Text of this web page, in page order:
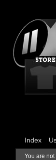
Index
You are not